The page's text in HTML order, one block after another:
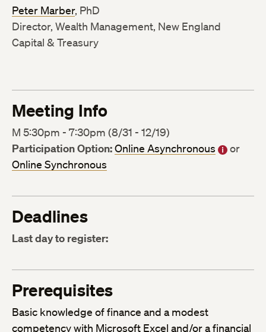
Peter Marber, PhD
Director, Wealth Management, New England
Capital & Treasury
Meeting Info
M 5:30pm - 7:30pm (8/31 - 12/19)
Participation Option:Online Asynchronous
or
Online Synchronous
Deadlines
Last day to register:
Prerequisites
Basic knowledge of finance and a modest
competency with Microsoft Excel and/or a financial